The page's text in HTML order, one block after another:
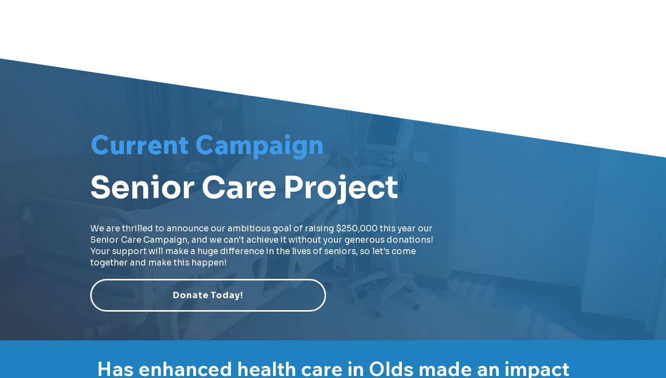
Current Campaign
Senior Care Project
We are thrilled to announce our ambitious goal of raising $250,000 this year our
Senior Care Campaign, and we can't achieve it without your generous donations!
Your support will make a huge difference in the lives of seniors, so let's come
together and make this happen!
Donate Today!
Has enhanced health care in Olds made an impact